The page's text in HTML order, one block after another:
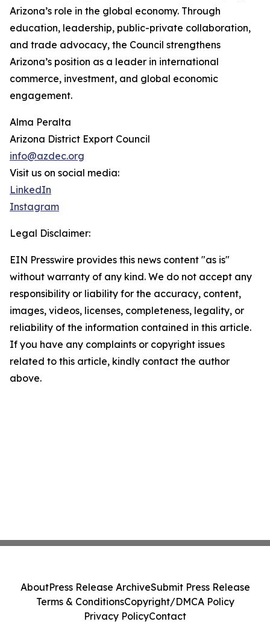
Arizona’s role in the global economy. Through
education, leadership, public-private collaboration,
and trade advocacy, the Council strengthens
Arizona’s position as a leader in international
commerce, investment, and global economic
engagement.
Alma Peralta
Arizona District Export Council
info@azdec.org
Visit us on social media:
LinkedIn
Instagram
Legal Disclaimer:
EIN Presswire provides this news content "as is"
without warranty of any kind. We do not accept any
responsibility or liability for the accuracy, content,
images, videos, licenses, completeness, legality, or
reliability of the information contained in this article.
If you have any complaints or copyright issues
related to this article, kindly contact the author
above.
AboutPress Release ArchiveSubmit Press Release
Terms & ConditionsCopyright/DMCA Policy
Privacy PolicyContact